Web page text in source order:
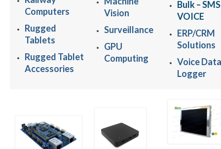
Computers
Rugged
Tablets
Rugged Tablet
Accessories
Vision
Surveillance
GPU
Computing
Bulk –
VOICE
ERP/CRM
Solutions
Voice Data
Logger